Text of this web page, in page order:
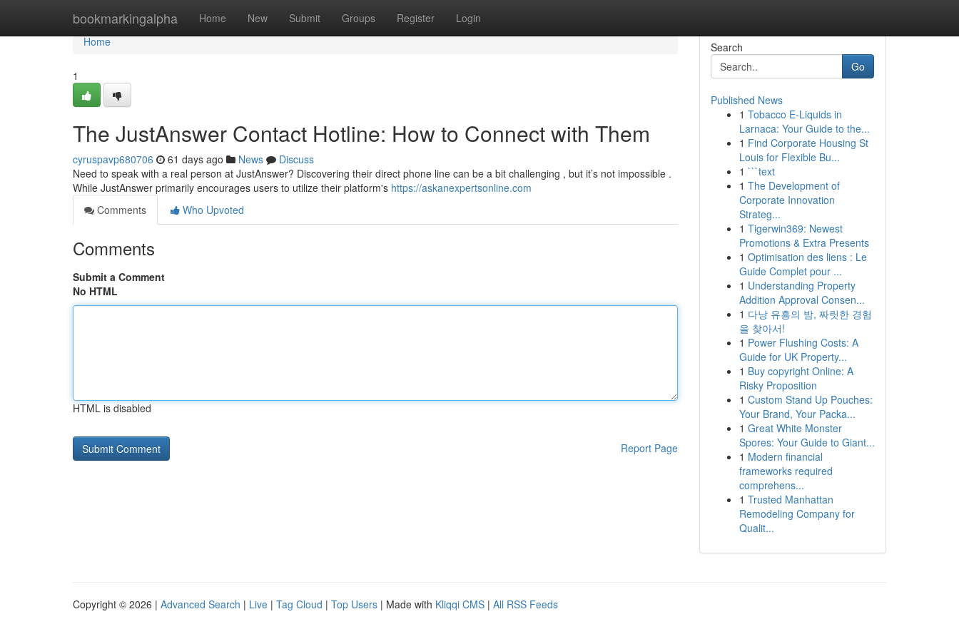
bookmarkingalpha Home New Submit Groups Register Login
Home
Home
1
The JustAnswer Contact Hotline: How to Connect with Them
cyruspavp680706 61 days ago News
Discuss
Need to speak with a real person at JustAnswer? Discovering their direct phone line can be a bit challenging , but it’s not impossible .
While JustAnswer primarily encourages users to utilize their platform's https://askanexpertsonline.com
Comments
Who Upvoted
Comments
Submit a Comment
No HTML
HTML is disabled
Report Page
Search
Go
Published News
1 Tobacco E-Liquids in
Larnaca: Your Guide to the...
1 Find Corporate Housing St
Louis for Flexible Bu...
1 ```text
1 The Development of
Corporate Innovation
Strateg...
1 Tigerwin369: Newest
Promotions & Extra Presents
1 Optimisation des liens : Le
Guide Complet pour ...
1 Understanding Property
Addition Approval Consen...
1 다낭 유흥의 밤, 짜릿한 경험
을 찾아서!
1 Power Flushing Costs: A
Guide for UK Property...
1 Buy copyright Online: A
Risky Proposition
1 Custom Stand Up Pouches:
Your Brand, Your Packa...
1 Great White Monster
Spores: Your Guide to Giant...
1 Modern financial
frameworks required
comprehens...
1 Trusted Manhattan
Remodeling Company for
Qualit...
Copyright © 2026 | Advanced Search | Live | Tag Cloud | Top Users | Made with Kliqqi CMS | All RSS Feeds